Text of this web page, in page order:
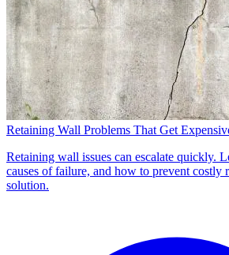
Retaining Wall Problems That Get
Retaining wall issues can escalate quickly.
causes of failure, and how to prevent costly
solution.